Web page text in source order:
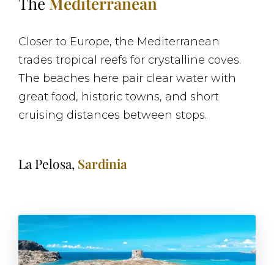
Closer to Europe, the Mediterranean
trades tropical reefs for crystalline coves.
The beaches here pair clear water with
great food, historic towns, and short
cruising distances between stops.
La Pelosa, Sardinia